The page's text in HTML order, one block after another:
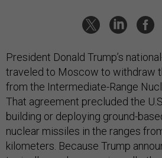
President Donald Trump’s
traveled to Moscow to withdraw
from the Intermediate-Range
That agreement precluded the
building or deploying ground-
nuclear missiles in the ranges
kilometers. Because Trump